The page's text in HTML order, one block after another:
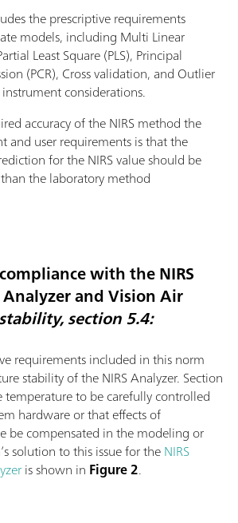
the prescriptive requirements
models, including Multi Linear
Least Square (PLS), Principal
(PCR), Cross validation, and Outlier
considerations.
accuracy of the NIRS method the
and user requirements is that the
for the NIRS value should be
the laboratory method
with the NIRS
Analyzer and Vision Air
section 5.4:
requirements included in this norm
stability of the NIRS Analyzer. Section
temperature to be carefully controlled
hardware or that effects of
be compensated in the modeling or
solution to this issue for theNIRS
is shown in Figure 2.